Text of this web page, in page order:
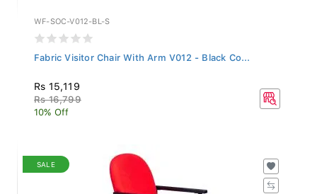
WF-SOC-V012-BL-S
Fabric Visitor Chair With Arm V012 - Black Co...
Rs 15,119
Rs 16,799
10% Off
SALE